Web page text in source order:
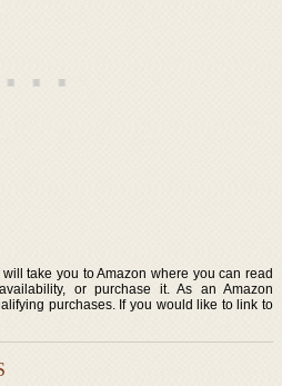
take you to Amazon where you can read
or purchase it. As an Amazon
purchases. If you would like to link to